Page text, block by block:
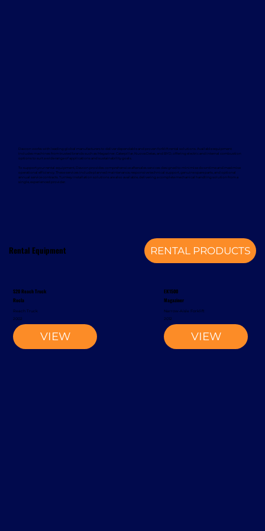
Rental Equipment RENTAL PRODUCTS
S20 Reach Truck
Rocla
Reach Truck
VIEW
2002
EK1500
Magaziner
Narrow-Aisle Forklift
VIEW
2012
Davcon works with leading global manufacturers to deliver dependable and proven forklift rental solutions. Available equipment
includes machines from trusted brands such as Magaziner, Caterpillar, Nuova Detas, and BYD, offering electric and internal combustion
options to suit a wide range of applications and sustainability goals.
To support your rental equipment, Davcon provides comprehensive aftersales services designed to minimise downtime and maximise
operational efficiency. These services include planned maintenance, responsive technical support, genuine spare parts, and optional
annual service contracts. Turnkey installation solutions are also available, delivering a complete mechanical handling solution from a
single, experienced provider.